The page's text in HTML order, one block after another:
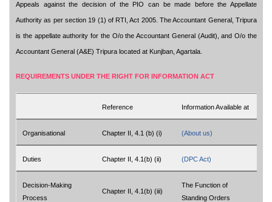
Appeals against the decision of the PIO can be made before the Appellate
Authority as per section 19 (1) of RTI, Act 2005. The Accountant General, Tripura
is the appellate authority for the O/o the Accountant General (Audit), and O/o the
Accountant General (A&E) Tripura located at Kunjban, Agartala.
REQUIREMENTS UNDER THE RIGHT FOR INFORMATION ACT
Reference Information Available at
Organisational Chapter II, 4.1 (b) (i) (About us)
Duties Chapter II, 4.1(b) (ii) (DPC Act)
Decision-Making
Process
Chapter II, 4.1(b) (iii)
The Function of
Standing Orders